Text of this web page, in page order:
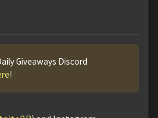
Giveaways Discord
!